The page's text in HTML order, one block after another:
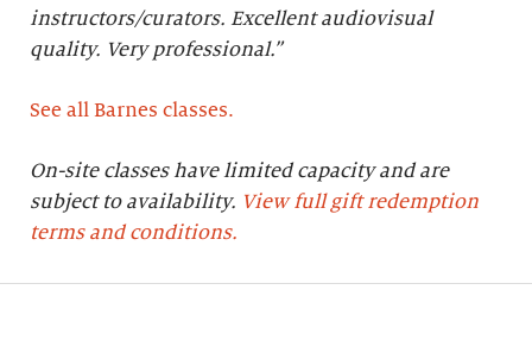
instructors/curators. Excellent audiovisual
quality. Very professional.”
See all Barnes classes.
On-site classes have limited capacity and are
subject to availability. View full gift redemption
terms and conditions.